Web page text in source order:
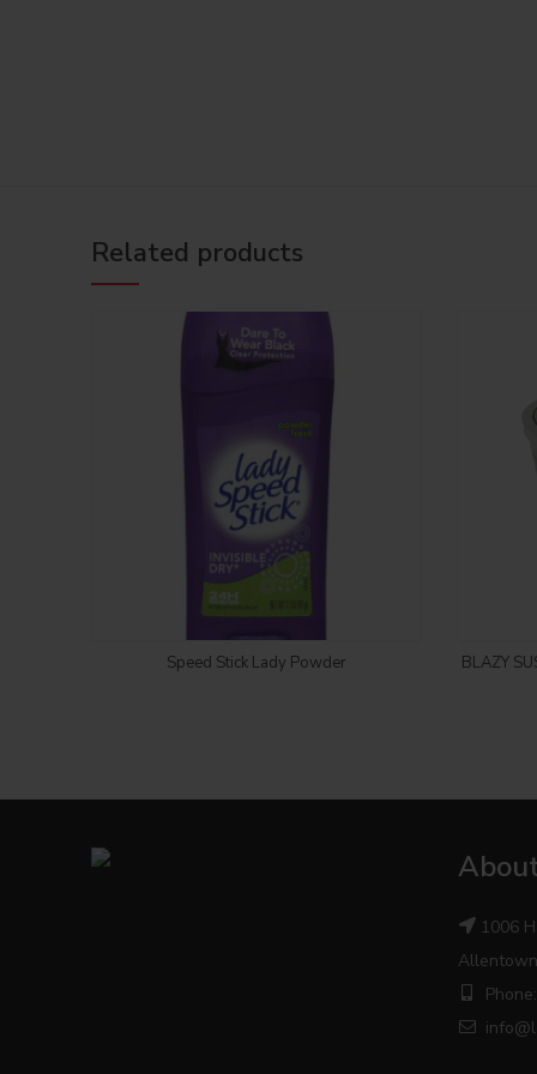
Related products
Login to see price
Speed Stick Lady Powder
BLAZY
1006